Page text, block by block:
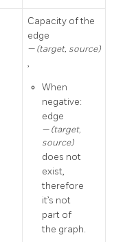
Capacity of the
edge
(target, source)
,
When
negative:
edge
(target,
source)
does not
exist,
therefore
it’s not
part of
the graph.